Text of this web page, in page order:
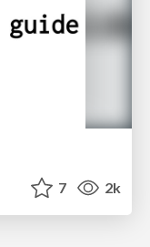
7 2k